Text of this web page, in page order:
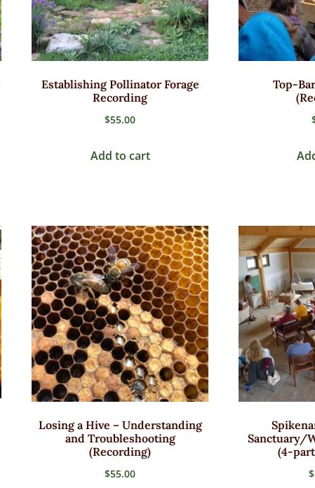
Establishing Pollinator Forage
Recording
$55.00
Add to cart
Top-
Losing a Hive – Understanding
and Troubleshooting
(Recording)
$55.00
Sanctuary/
(4-
$